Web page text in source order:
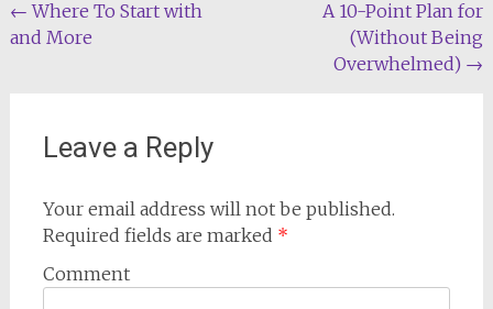
Post
navigation
← Where To Start with
and More
A 10-Point Plan for
(Without Being
Overwhelmed) →
Leave a Reply
Your email address will not be published.
Required fields are marked *
Comment